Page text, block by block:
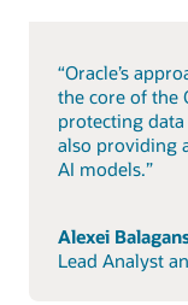
“Oracle’s
the core of the
protecting
also providing
AI models.”
Alexei
Lead Analyst